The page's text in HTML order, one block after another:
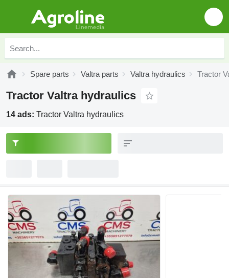
Spare parts Valtra parts Valtra hydraulics Tractor
Tractor Valtra hydraulics
14 ads: Tractor Valtra hydraulics